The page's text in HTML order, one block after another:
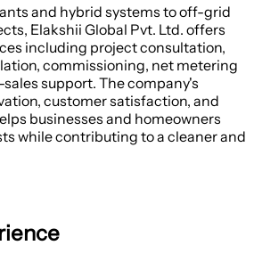
and hybrid systems to off-grid
Elakshii Global Pvt. Ltd. offers
including project consultation,
commissioning, net metering
support. The company's
customer satisfaction, and
businesses and homeowners
while contributing to a cleaner and